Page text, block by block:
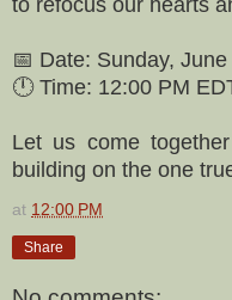
📅 Date: Sunday,
🕛 Time: 12:00 PM
Let us come
building on the one
at 12:00 PM
Share